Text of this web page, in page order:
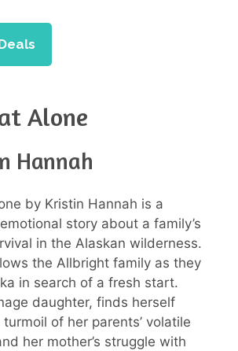
Alone
Hannah
by Kristin Hannah is a
story about a family’s
in the Alaskan wilderness.
the Allbright family as they
in search of a fresh start.
daughter, finds herself
of her parents’ volatile
her mother’s struggle with